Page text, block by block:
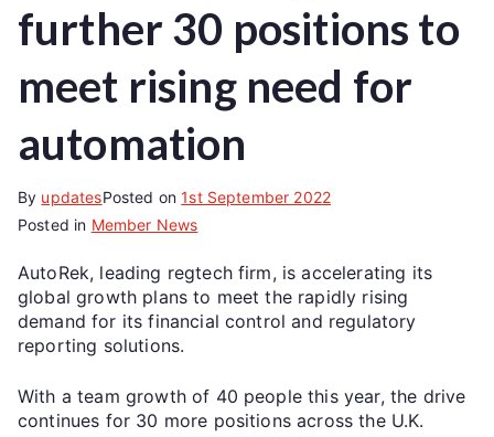
further 30 positions to
meet rising need for
automation
By updatesPosted on1st September 2022
Posted in Member News
AutoRek, leading regtech firm, is accelerating its
global growth plans to meet the rapidly rising
demand for its financial control and regulatory
reporting solutions.
With a team growth of 40 people this year, the drive
continues for 30 more positions across the U.K.